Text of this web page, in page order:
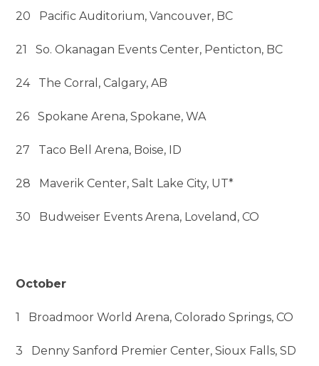
20 Pacific Auditorium, Vancouver, BC
21 So. Okanagan Events Center, Penticton, BC
24 The Corral, Calgary, AB
26 Spokane Arena, Spokane, WA
27 Taco Bell Arena, Boise, ID
28 Maverik Center, Salt Lake City, UT*
30 Budweiser Events Arena, Loveland, CO
October
1 Broadmoor World Arena, Colorado Springs, CO
3 Denny Sanford Premier Center, Sioux Falls, SD